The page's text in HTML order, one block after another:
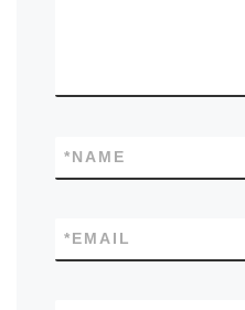
NAME
*
EMAIL
*